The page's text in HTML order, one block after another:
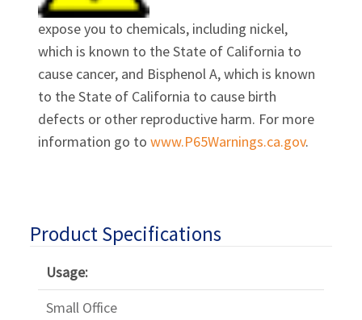
expose you to chemicals, including nickel,
which is known to the State of California to
cause cancer, and Bisphenol A, which is known
to the State of California to cause birth
defects or other reproductive harm. For more
information go to www.P65Warnings.ca.gov.
Product Specifications
Usage:
Small Office